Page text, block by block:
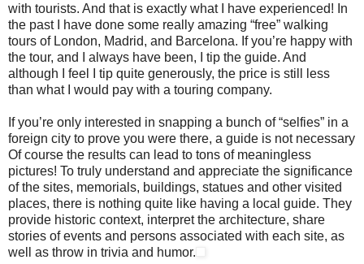
with tourists. And that is exactly what I have experienced! In
the past I have done some really amazing “free” walking
tours of London, Madrid, and Barcelona. If you’re happy with
the tour, and I always have been, I tip the guide. And
although I feel I tip quite generously, the price is still less
than what I would pay with a touring company.
If you’re only interested in snapping a bunch of “selfies” in a
foreign city to prove you were there, a guide is not necessary
Of course the results can lead to tons of meaningless
pictures! To truly understand and appreciate the significance
of the sites, memorials, buildings, statues and other visited
places, there is nothing quite like having a local guide. They
provide historic context, interpret the architecture, share
stories of events and persons associated with each site, as
well as throw in trivia and humor.